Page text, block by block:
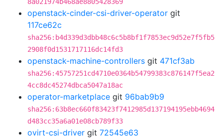
openstack-cinder-csi-driver-operator git
117ce62c
sha256:b4d339d3dbb48c6c5b8bf1f7853ec9d52e7f5fb5
2908f0d1531717116dc14fd3
openstack-machine-controllers git 471cf3ab
sha256:45757251cd4710e0364b54799383c876147f5ea2
4cc8dc45274dbca5047a18ac
operator-marketplace git 96bab9b9
sha256:63b8ec660f83423f7412985d137194195ebb4694
d483cc35a6a01e08cb789f33
ovirt-csi-driver git 72545e63